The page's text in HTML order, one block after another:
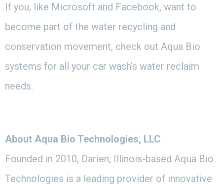
If you, like Microsoft and Facebook, want to
become part of the water recycling and
conservation movement, check out Aqua Bio
systems for all your car wash’s water reclaim
needs.
About Aqua Bio Technologies, LLC
Founded in 2010, Darien, Illinois-based Aqua Bio
Technologies is a leading provider of innovative